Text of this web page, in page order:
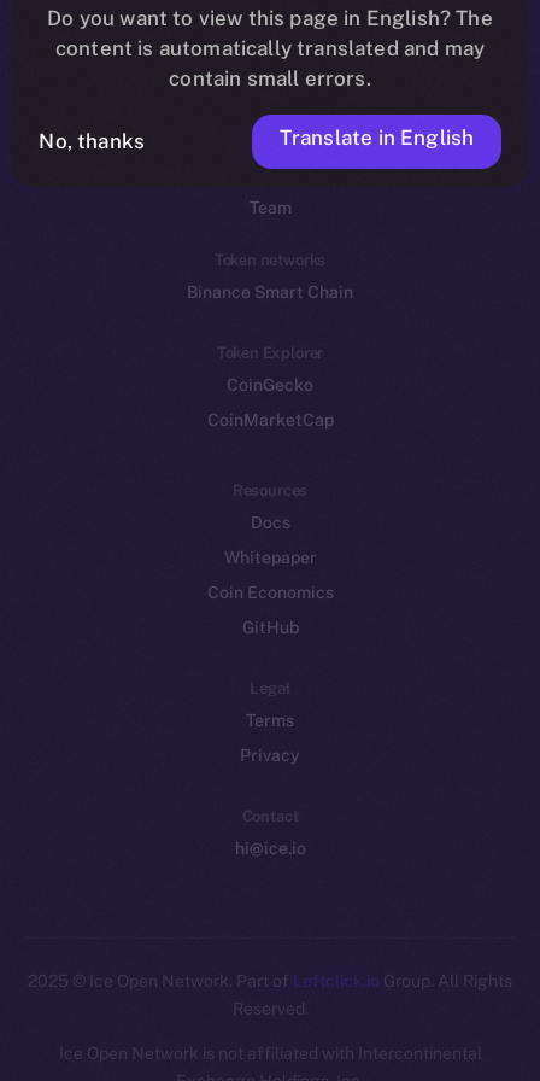
YouTube
Reddit
Startup Program
Frostbyte
Team
Token networks
Binance Smart Chain
Token Explorer
CoinGecko
CoinMarketCap
Resources
Docs
Whitepaper
Coin Economics
GitHub
Legal
Terms
Privacy
Contact
hi@ice.io
2025 © Ice Open Network. Part of Leftclick.io Group. All Rights
Reserved.
Ice Open Network is not affiliated with Intercontinental
Whitepaper
Do you want to view this page in English? The
content is automatically translated and may
contain small errors.
No, thanks Translate in English